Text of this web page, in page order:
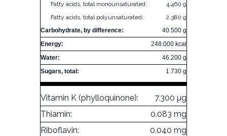
Fatty acids, total monounsaturated:
4.460 g
Fatty acids, total polyunsaturated:
2.380 g
Carbohydrate, by difference:
40.500 g
Energy:
248.000 kcal
Water:
46.200 g
Sugars, total:
1.730 g
Vitamin K (phylloquinone):
7.300 µg
Thiamin:
0.083 mg
Riboflavin:
0.040 mg